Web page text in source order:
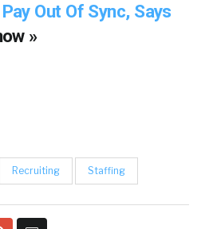
Out Of Sync, Says
»
Recruiting Staffing